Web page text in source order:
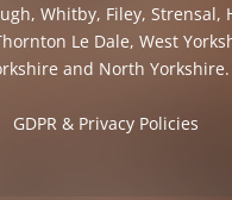
Whitby, Filey, Strensal,
Le Dale, West
and North Yorkshire.
GDPR & Privacy Policies